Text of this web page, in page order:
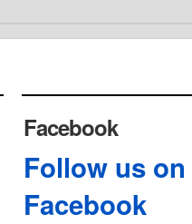
Facebook
Follow us on
Facebook